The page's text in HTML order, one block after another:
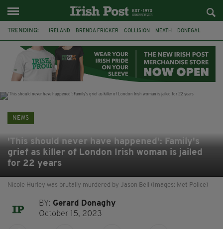
TRENDING: IRELAND BRENDA FRICKER COLLISION MEATH DONEGAL
WITNESS APPEAL KPMG
NEWS
'This should never have happened': Family's
grief as killer of London Irish woman is jailed
for 22 years
Nicole Hurley was brutally murdered by Jason Bell (Images: Met Police)
BY: Gerard Donaghy
October 15, 2023